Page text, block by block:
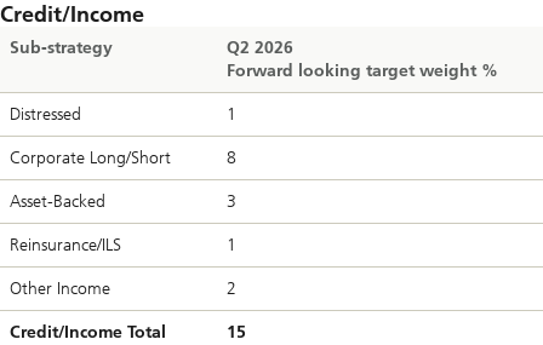
Credit/Income
Sub-strategy
Q2 2026
Forward looking target weight %
Distressed 1
Corporate Long/Short 8
Asset-Backed 3
Reinsurance/ILS 1
Other Income 2
Credit/Income Total 15